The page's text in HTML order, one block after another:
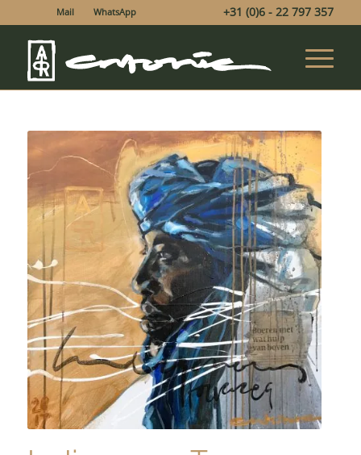
Mail WhatsApp +31 (0)6 - 22 797 357